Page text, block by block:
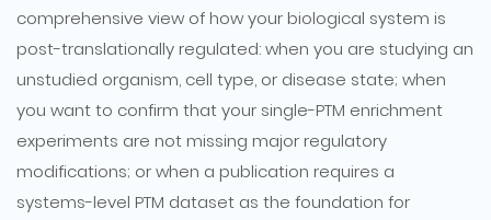
comprehensive view of how your biological system is
post-translationally regulated: when you are studying an
unstudied organism, cell type, or disease state; when
you want to confirm that your single-PTM enrichment
experiments are not missing major regulatory
modifications; or when a publication requires a
systems-level PTM dataset as the foundation for